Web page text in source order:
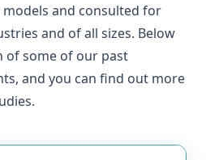
and consulted for
and of all sizes. Below
of some of our past
and you can find out more
.